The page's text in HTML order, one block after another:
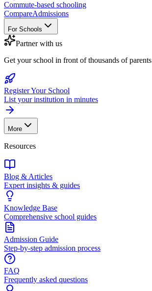
Commute-based schooling
CompareAdmissions
For Schools
Partner with us
Get your school in front of thousands of parents
Register Your School
List your institution in minutes
More
Resources
Blog & Articles
Expert insights & guides
Knowledge Base
Comprehensive school guides
Admission Guide
Step-by-step admission process
FAQ
Frequently asked questions